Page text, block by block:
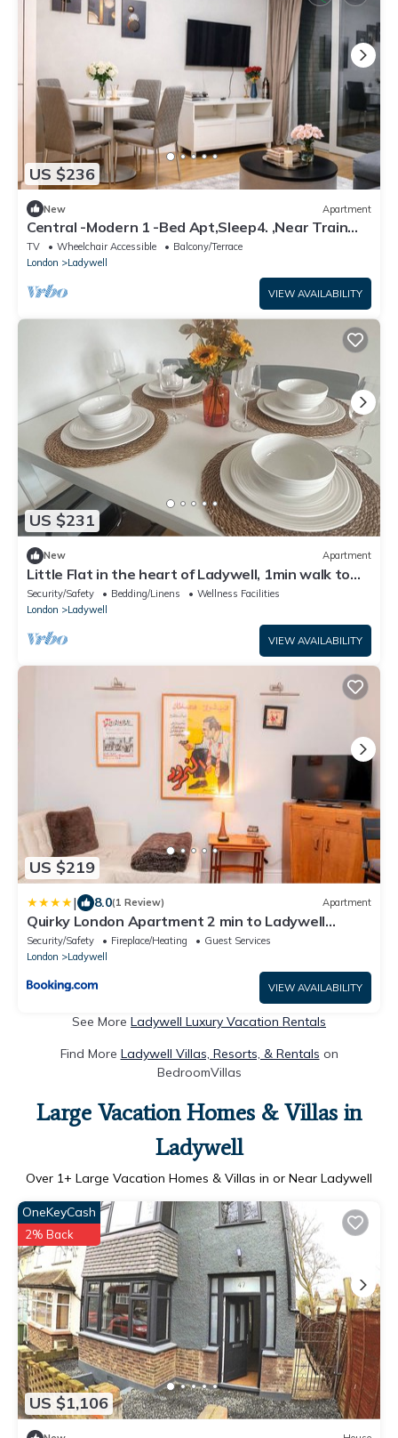
US $236
New Apartment
Central -Modern 1 -Bed Apt,Sleep4. ,Near Train
Station ,City Centre & Central
TV Wheelchair Accessible
Balcony/Terrace
London
Ladywell
VIEW AVAILABILITY
US $231
New Apartment
Little Flat in the heart of Ladywell, 1min walk to
station, south east London
Security/Safety Bedding/Linens
Wellness Facilities
London
Ladywell
VIEW AVAILABILITY
US $219
| 8.0(1 Review) Apartment
Quirky London Apartment 2 min to Ladywell
station - Pass the Keys
Security/Safety Fireplace/Heating
Guest Services
London
Ladywell
VIEW AVAILABILITY
See More Ladywell Luxury Vacation Rentals
Find More Ladywell Villas, Resorts, & Rentals on
BedroomVillas
Large Vacation Homes & Villas in
Ladywell
Over 1+ Large Vacation Homes & Villas in or Near Ladywell
US $1,106
OneKeyCash
2% Back